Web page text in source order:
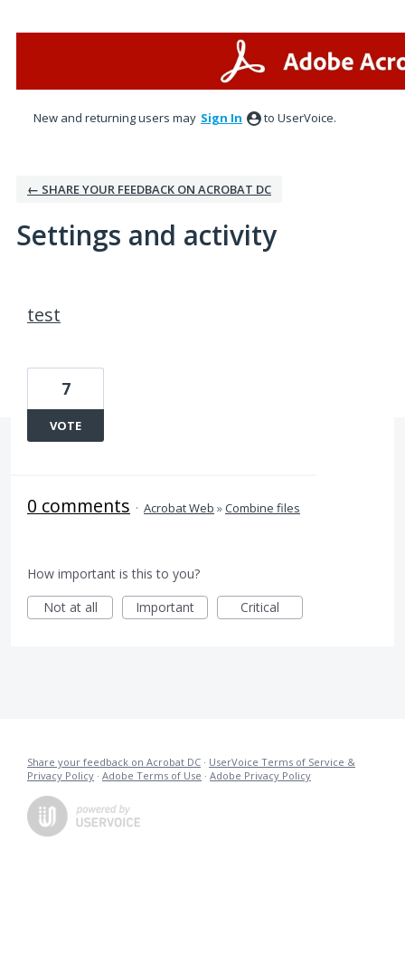
New and returning users may Sign In to UserVoice.
← SHARE YOUR FEEDBACK ON ACROBAT DC
Settings and activity
test
7
VOTE
0 comments · Acrobat Web »Combine files
How important is this to you?
Not at all
Important Critical
Share your feedback on Acrobat DC · UserVoice Terms of Service &
Privacy Policy · Adobe Terms of Use · Adobe Privacy Policy